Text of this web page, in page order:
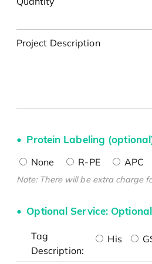
Project Description
Protein Labeling
None R-PE APC
Note: There will be extra charge
Optional Service:
Tag
Description:
His